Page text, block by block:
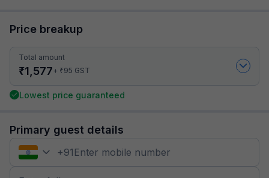
Price breakup
Total amount
₹1,577+ ₹95 GST
Lowest price guaranteed
Primary guest details
+91